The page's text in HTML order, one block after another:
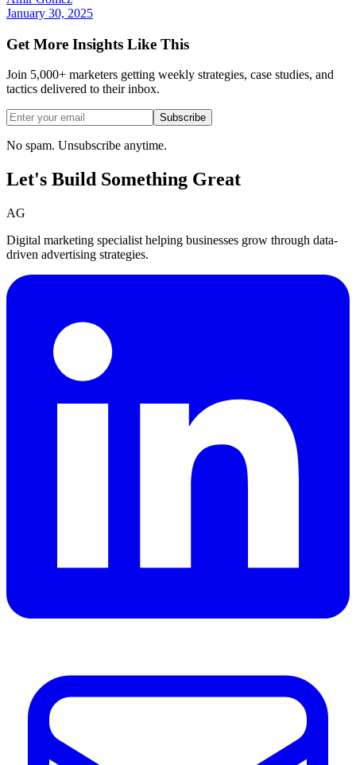
January 30, 2025
Get More Insights Like This
Join 5,000+ marketers getting weekly strategies, case studies, and
tactics delivered to their inbox.
Subscribe
No spam. Unsubscribe anytime.
Let's Build Something Great
AG
Digital marketing specialist helping businesses grow through data-
driven advertising strategies.